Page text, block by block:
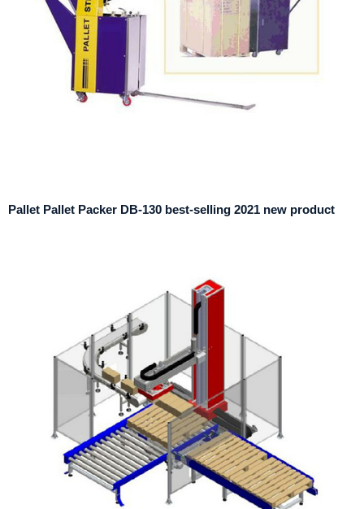
Pallet Pallet Packer DB-130 best-selling 2021 new product